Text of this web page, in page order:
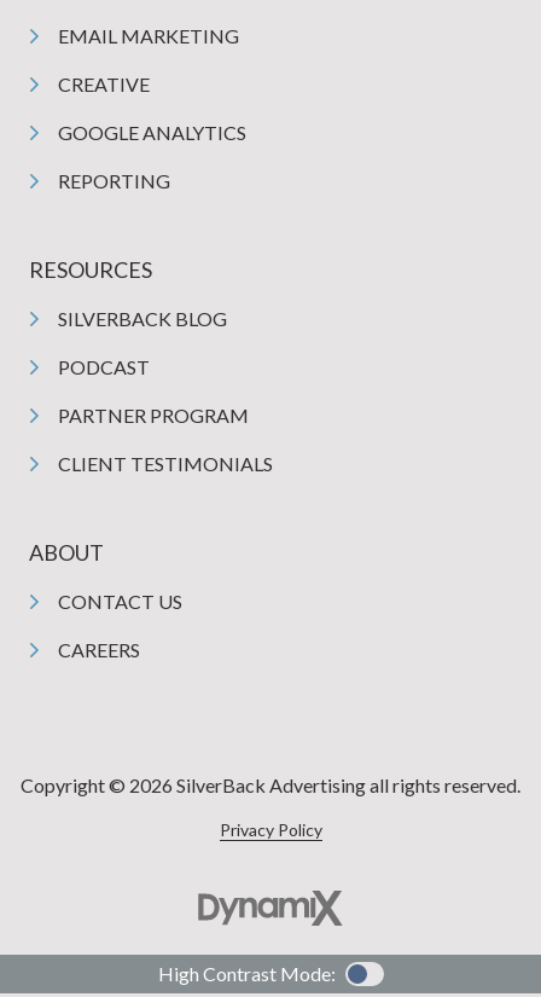
EMAIL MARKETING
CREATIVE
GOOGLE ANALYTICS
REPORTING
RESOURCES
SILVERBACK BLOG
PODCAST
PARTNER PROGRAM
CLIENT TESTIMONIALS
ABOUT
CONTACT US
CAREERS
Copyright © 2026 SilverBack Advertising all rights reserved.
Privacy Policy
High Contrast Mode: